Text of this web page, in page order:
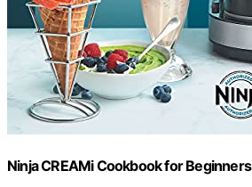
Ninja CREAMi Cookbook for Beginners